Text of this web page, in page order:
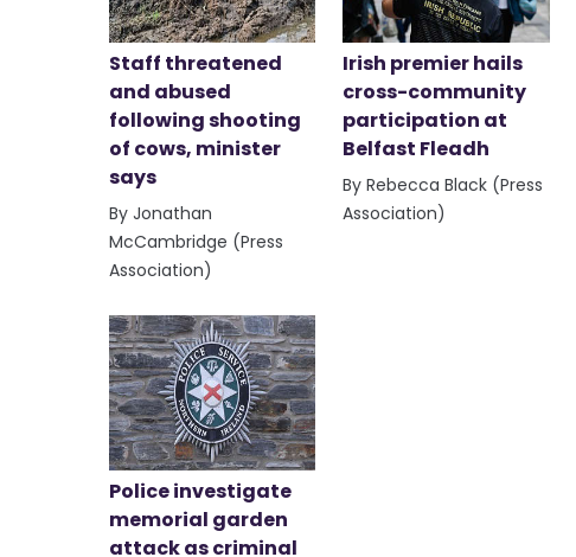
Staff threatened
and abused
following shooting
of cows, minister
says
By Jonathan
McCambridge (Press
Association)
Irish premier hails
cross-community
participation at
Belfast Fleadh
By Rebecca Black (Press
Association)
Police investigate
memorial garden
attack as criminal